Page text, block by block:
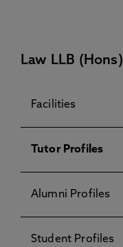
Law LLB (Hons)
Facilities
Tutor Profiles
Alumni Profiles
Student Profiles